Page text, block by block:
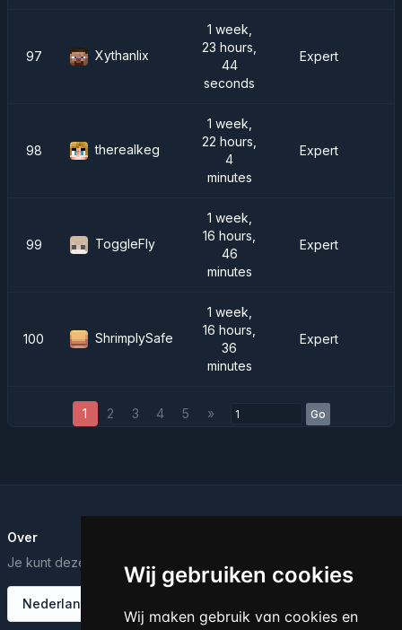
Wij gebruiken cookies
Wij maken gebruik van cookies en
97 Xythanlix
1 week,
23 hours,
44
seconds
Expert
98 therealkeg
1 week,
22 hours,
4
minutes
Expert
99 ToggleFly
1 week,
16 hours,
46
minutes
Expert
100 ShrimplySafe
1 week,
16 hours,
36
minutes
Expert
1 2 3 4 5 » Go
Over
Je kunt deze tekst bewerken vanuit het Dashboard.
Nederlands